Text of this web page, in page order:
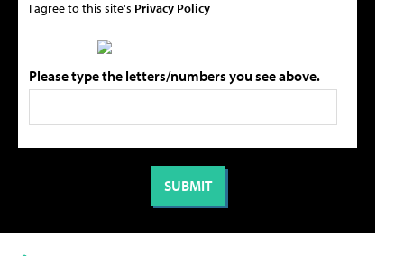
I agree to this site's Privacy Policy
Please type the letters/numbers you see above.